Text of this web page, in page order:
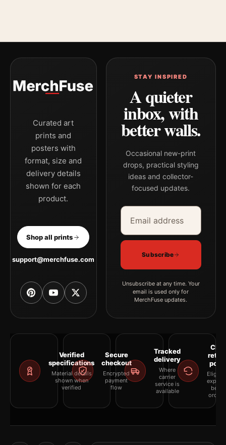
Curated art
prints and
posters with
format, size and
delivery details
shown for each
product.
Shop all prints
support@merchfuse.com
STAY INSPIRED
A quieter
inbox, with
better walls.
Occasional new-print
drops, practical styling
ideas and collector-
focused updates.
Email address
Company
Subscribe
Unsubscribe at any time. Your
email is used only for
MerchFuse updates.
Verified
specifications
Material details
shown when
verified
Secure
checkout
Encrypted
payment
flow
Tracked
delivery
Where
carrier
service is
available